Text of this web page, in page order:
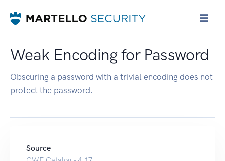
Weak Encoding for Password
Obscuring a password with a trivial encoding does not
protect the password.
Source